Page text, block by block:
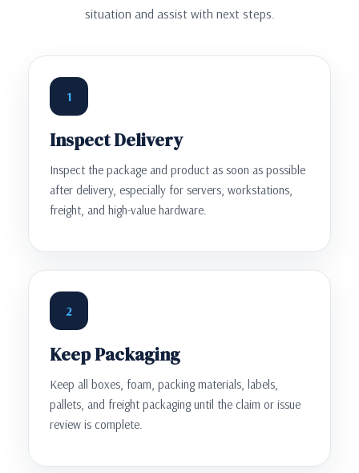
situation and assist with next steps.
1
Inspect Delivery
Inspect the package and product as soon as possible
after delivery, especially for servers, workstations,
freight, and high-value hardware.
2
Keep Packaging
Keep all boxes, foam, packing materials, labels,
pallets, and freight packaging until the claim or issue
review is complete.